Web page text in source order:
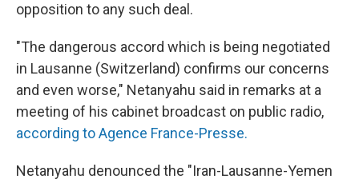
opposition to any such deal.
"The dangerous accord which is being negotiated
in Lausanne (Switzerland) confirms our concerns
and even worse," Netanyahu said in remarks at a
meeting of his cabinet broadcast on public radio,
according to Agence France-Presse.
Netanyahu denounced the "Iran-Lausanne-Yemen